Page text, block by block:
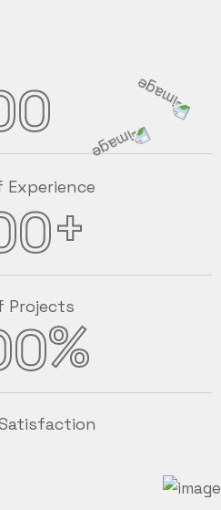
Experience
+
Projects
%